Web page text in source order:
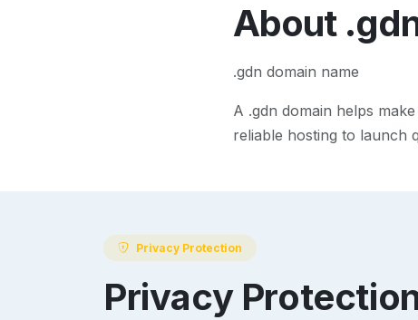
About
.gdn domain name
A .gdn domain helps
reliable hosting to launch
Privacy Protection
Privacy